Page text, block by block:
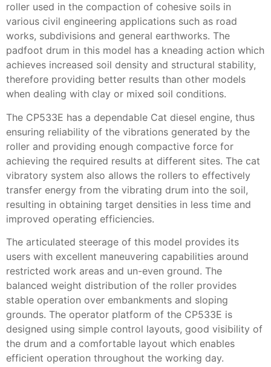
roller used in the compaction of cohesive soils in
various civil engineering applications such as road
works, subdivisions and general earthworks. The
padfoot drum in this model has a kneading action which
achieves increased soil density and structural stability,
therefore providing better results than other models
when dealing with clay or mixed soil conditions.
The CP533E has a dependable Cat diesel engine, thus
ensuring reliability of the vibrations generated by the
roller and providing enough compactive force for
achieving the required results at different sites. The cat
vibratory system also allows the rollers to effectively
transfer energy from the vibrating drum into the soil,
resulting in obtaining target densities in less time and
improved operating efficiencies.
The articulated steerage of this model provides its
users with excellent maneuvering capabilities around
restricted work areas and un-even ground. The
balanced weight distribution of the roller provides
stable operation over embankments and sloping
grounds. The operator platform of the CP533E is
designed using simple control layouts, good visibility of
the drum and a comfortable layout which enables
efficient operation throughout the working day.